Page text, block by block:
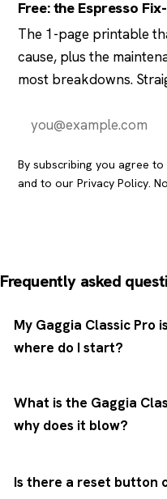
Free: the Espresso
The 1-page printable
cause, plus the
most breakdowns.
By subscribing you agree
and to our Privacy Policy.
Frequently asked
My Gaggia Classic
where do I start?
What is the Gaggia
why does it blow?
Is there a reset button